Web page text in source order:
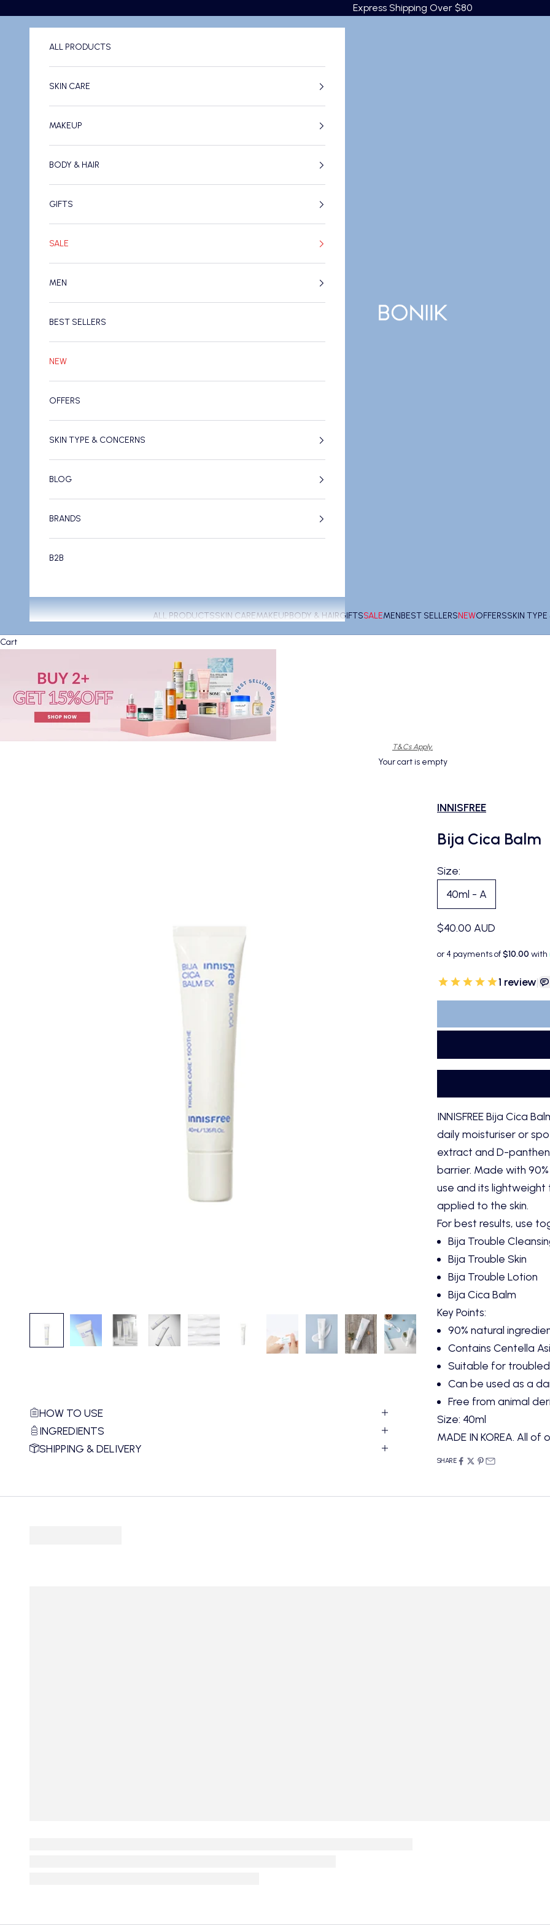
Express Shipping Over $80
BONIIK
ALL PRODUCTSSKIN CAREMAKEUPBODY & HAIRGIFTSSALEMENBEST SELLERSNEWOFFERSSKIN
ALL PRODUCTS
SKIN CARE
MAKEUP
BODY & HAIR
GIFTS
SALE
MEN
BEST SELLERS
NEW
OFFERS
SKIN TYPE & CONCERNS
BLOG
BRANDS
B2B
Cart
T&Cs Apply.
Your cart is empty
INNISFREE
Bija Cica Balm
Size:
40ml - A
Sale price
$40.00 AUD
1 review|
INNISFREE Bija Cica
daily moisturiser or
extract and D-
barrier. Made with
use and its
applied to the skin.
For best results, use
Bija Trouble
Bija Trouble Skin
Bija Trouble Lotion
Bija Cica Balm
Key Points:
90% natural
Contains Centella
Suitable for
Can be used as a
Free from animal
Size: 40ml
MADE IN KOREA. All
SHARE
HOW TO USE
INGREDIENTS
SHIPPING & DELIVERY